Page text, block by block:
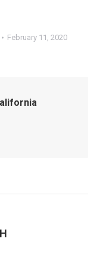
February 11, 2020